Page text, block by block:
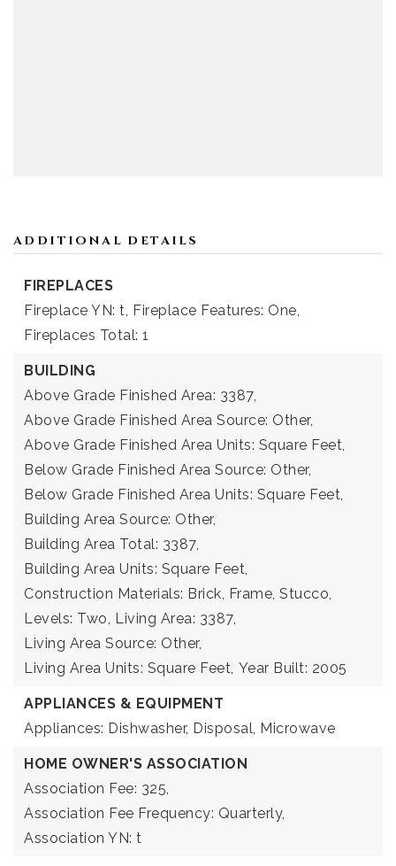
ADDITIONAL DETAILS
FIREPLACES
Fireplace YN: t, Fireplace Features: One,
Fireplaces Total: 1
BUILDING
Above Grade Finished Area: 3387,
Above Grade Finished Area Source: Other,
Above Grade Finished Area Units: Square Feet,
Below Grade Finished Area Source: Other,
Below Grade Finished Area Units: Square Feet,
Building Area Source: Other,
Building Area Total: 3387,
Building Area Units: Square Feet,
Construction Materials: Brick, Frame, Stucco,
Levels: Two, Living Area: 3387,
Living Area Source: Other,
Living Area Units: Square Feet, Year Built: 2005
APPLIANCES & EQUIPMENT
Appliances: Dishwasher, Disposal, Microwave
HOME OWNER'S ASSOCIATION
Association Fee: 325,
Association Fee Frequency: Quarterly,
Association YN: t